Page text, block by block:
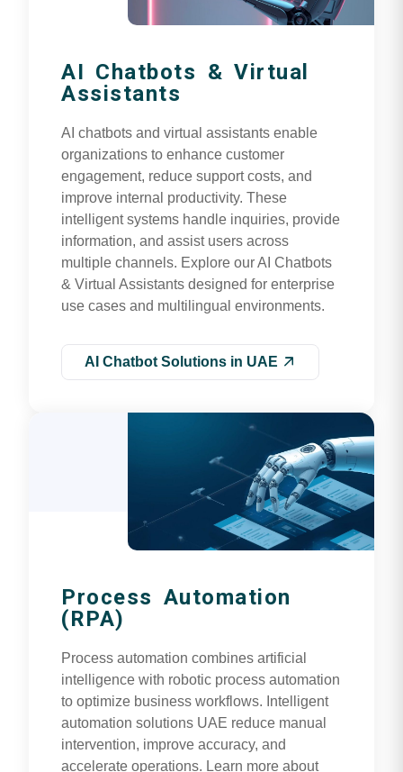
AI Chatbots & Virtual
Assistants
AI chatbots and virtual assistants enable
organizations to enhance customer
engagement, reduce support costs, and
improve internal productivity. These
intelligent systems handle inquiries, provide
information, and assist users across
multiple channels. Explore our AI Chatbots
& Virtual Assistants designed for enterprise
use cases and multilingual environments.
AI Chatbot Solutions in UAE
Process Automation
(RPA)
Process automation combines artificial
intelligence with robotic process automation
to optimize business workflows. Intelligent
automation solutions UAE reduce manual
intervention, improve accuracy, and
accelerate operations. Learn more about